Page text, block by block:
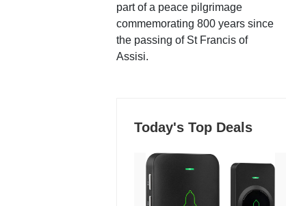
part of a peace pilgrimage
commemorating 800 years since
the passing of St Francis of
Assisi.
Today's Top Deals